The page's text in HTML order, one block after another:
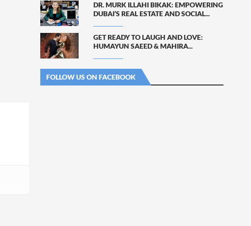
DR. MURK ILLAHI BIKAK: EMPOWERING
DUBAI’S REAL ESTATE AND SOCIAL...
GET READY TO LAUGH AND LOVE:
HUMAYUN SAEED & MAHIRA...
FOLLOW US ON FACEBOOK